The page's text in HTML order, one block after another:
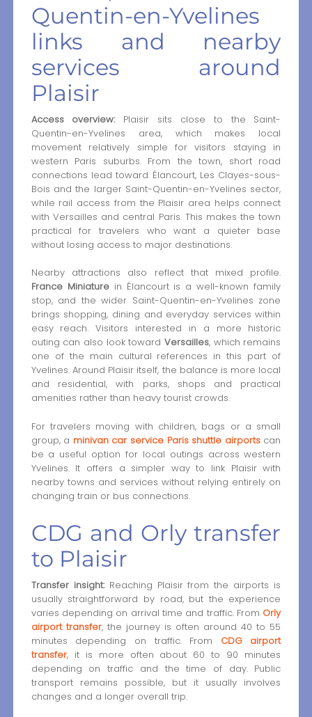
Quentin-en-Yvelines
links and nearby
services around
Plaisir
Access overview:Plaisir sits close to the Saint-
Quentin-en-Yvelines area, which makes local
movement relatively simple for visitors staying in
western Paris suburbs. From the town, short road
connections lead toward Élancourt, Les Clayes-sous-
Bois and the larger Saint-Quentin-en-Yvelines sector,
while rail access from the Plaisir area helps connect
with Versailles and central Paris. This makes the town
practical for travelers who want a quieter base
without losing access to major destinations.
Nearby attractions also reflect that mixed profile.
France Miniaturein Élancourt is a well-known family
stop, and the wider Saint-Quentin-en-Yvelines zone
brings shopping, dining and everyday services within
easy reach. Visitors interested in a more historic
outing can also look towardVersailles, which remains
one of the main cultural references in this part of
Yvelines. Around Plaisir itself, the balance is more local
and residential, with parks, shops and practical
amenities rather than heavy tourist crowds.
For travelers moving with children, bags or a small
group, a minivan car service Paris shuttle airportscan
be a useful option for local outings across western
Yvelines. It offers a simpler way to link Plaisir with
nearby towns and services without relying entirely on
changing train or bus connections.
CDG and Orly transfer
to Plaisir
Transfer insight:Reaching Plaisir from the airports is
usually straightforward by road, but the experience
varies depending on arrival time and traffic. From Orly
airport transfer, the journey is often around 40 to 55
minutes depending on traffic. From CDG airport
transfer, it is more often about 60 to 90 minutes
depending on traffic and the time of day. Public
transport remains possible, but it usually involves
changes and a longer overall trip.